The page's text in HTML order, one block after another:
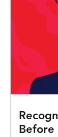
Before